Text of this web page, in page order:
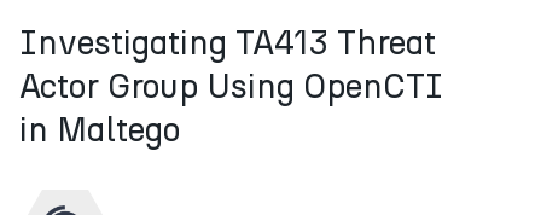
Investigating TA413 Threat
Actor Group Using OpenCTI
in Maltego